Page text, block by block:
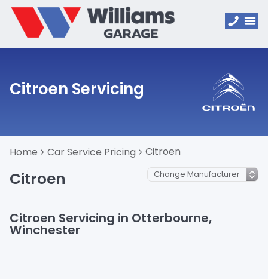
Citroen Servicing
Home Car Service Pricing Citroen
Citroen
Citroen Servicing in Otterbourne,
Winchester